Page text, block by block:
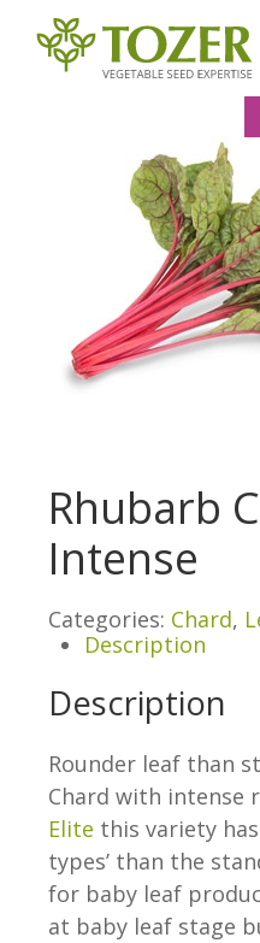
Rhubarb
Intense
Categories: Chard,
Description
Description
Rounder leaf than
Chard with intense
Elite this variety
types’ than the
for baby leaf
at baby leaf stage